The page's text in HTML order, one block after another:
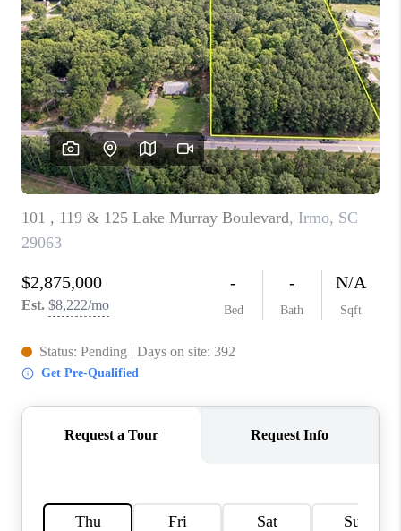
HOME VALUE
WHO WE ARE
REVIEWS
LIVE LOVE LUXURY
CAREERS
ABOUT PLACE
CHARLOTTE, NC
LIVE LOVE CURE